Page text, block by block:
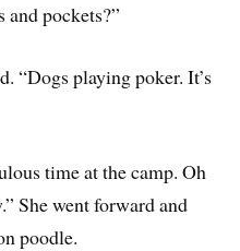
pockets?”
“Dogs playing poker. It’s
time at the camp. Oh
She went forward and
poodle.